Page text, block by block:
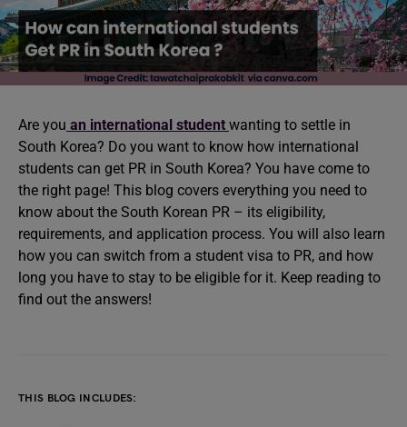
Are you an international student wanting to settle in
South Korea? Do you want to know how international
students can get PR in South Korea? You have come to
the right page! This blog covers everything you need to
know about the South Korean PR – its eligibility,
requirements, and application process. You will also learn
how you can switch from a student visa to PR, and how
long you have to stay to be eligible for it. Keep reading to
find out the answers!
THIS BLOG INCLUDES: